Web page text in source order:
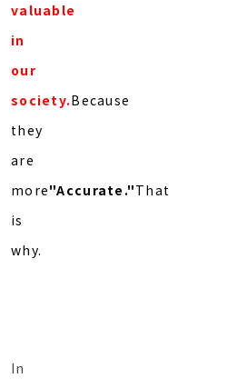
valuable
in
our
society.Because
they
are
more"Accurate."That
is
why.
In